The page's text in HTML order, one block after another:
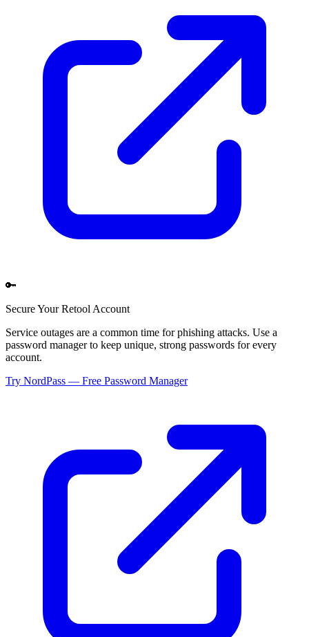
🔑
Secure YourRetool Account
Service outages are a common time for phishing attacks. Use a
password manager to keep unique, strong passwords for every
account.
Try NordPass — Free Password Manager